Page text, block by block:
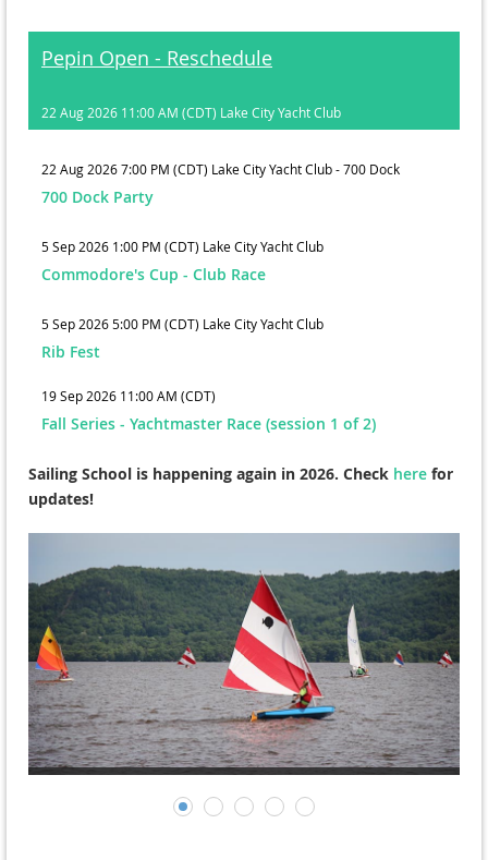
Pepin Open - Reschedule
22 Aug 2026 11:00 AM (CDT) Lake City Yacht Club
22 Aug 2026 7:00 PM (CDT) Lake City Yacht Club - 700 Dock
700 Dock Party
5 Sep 2026 1:00 PM (CDT) Lake City Yacht Club
Commodore's Cup - Club Race
5 Sep 2026 5:00 PM (CDT) Lake City Yacht Club
Rib Fest
19 Sep 2026 11:00 AM (CDT)
Fall Series - Yachtmaster Race (session 1 of 2)
Sailing School is happening again in 2026. Check here for
updates!